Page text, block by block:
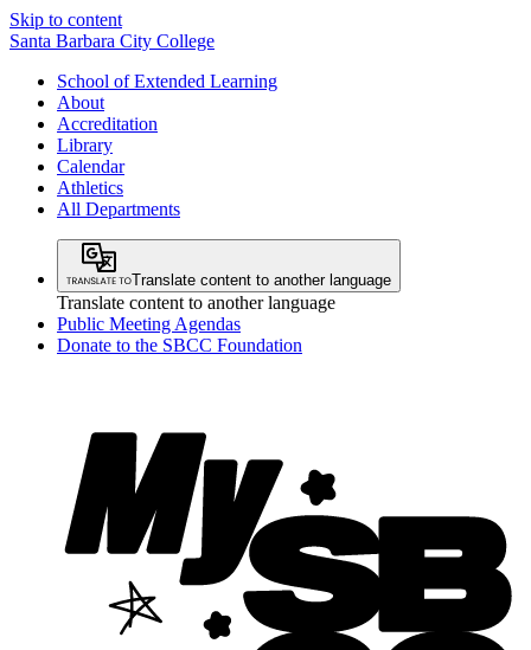
Skip to content
Santa Barbara City College
School of Extended Learning
About
Accreditation
Library
Calendar
Athletics
All Departments
Translate content to another language
Translate content to another language
Public Meeting Agendas
Donate to the SBCC Foundation